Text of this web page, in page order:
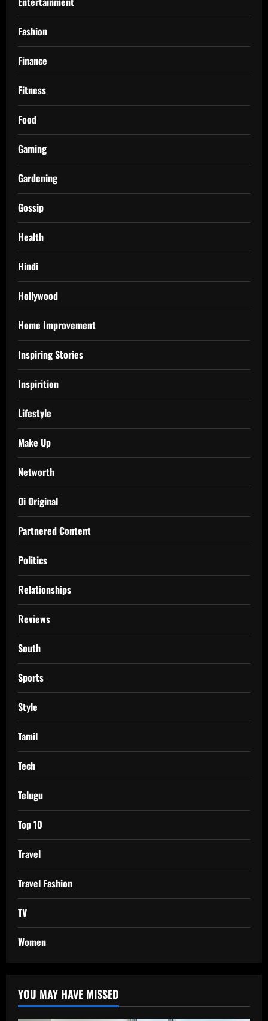
Fashion
Finance
Fitness
Food
Gaming
Gardening
Gossip
Health
Hindi
Hollywood
Home Improvement
Inspiring Stories
Inspirition
Lifestyle
Make Up
Networth
Oi Original
Partnered Content
Politics
Relationships
Reviews
South
Sports
Style
Tamil
Tech
Telugu
Top 10
Travel
Travel Fashion
TV
Women
YOU MAY HAVE MISSED